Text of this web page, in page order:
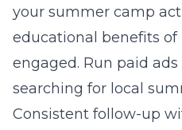
your summer camp
educational benefits
engaged. Run paid
searching for local
Consistent follow-up